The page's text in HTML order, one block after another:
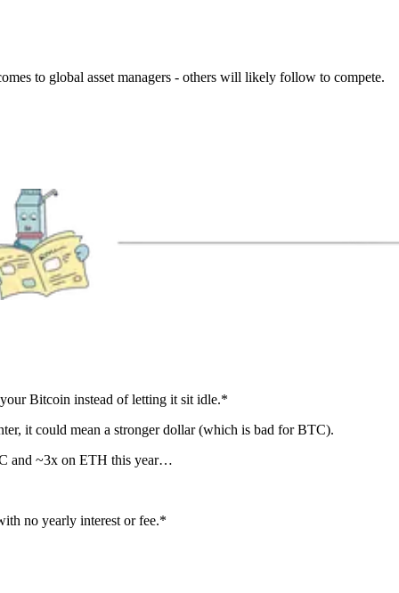
to global asset managers - others will likely follow to compete.
Bitcoin instead of letting it sit idle.*
it could mean a stronger dollar (which is bad for BTC).
and ~3x on ETH this year…
no yearly interest or fee.*